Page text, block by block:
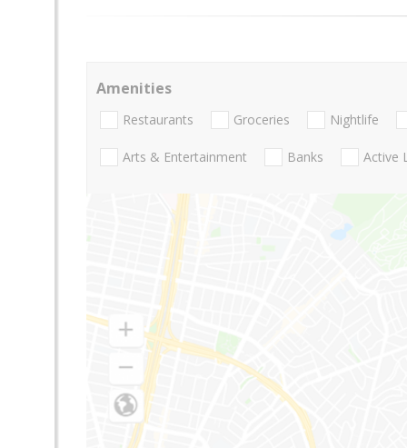
Amenities
Restaurants Groceries Nightlife
Arts & Entertainment Banks Active